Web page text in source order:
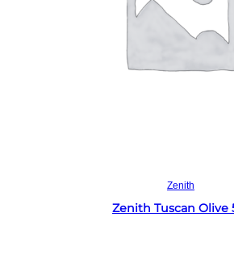
Zenith
Zenith Tuscan Olive